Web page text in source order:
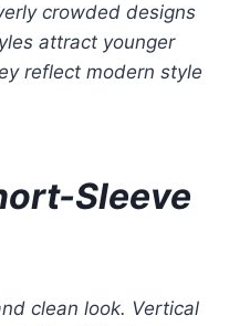
crowded designs
attract younger
reflect modern style
Sleeve
clean look. Vertical